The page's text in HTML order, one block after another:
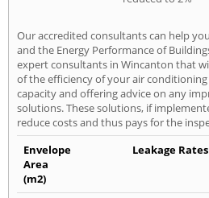
Our accredited consultants can help
and the Energy Performance of
expert consultants in Wincanton that
of the efficiency of your air
capacity and offering advice on any
solutions. These solutions, if
reduce costs and thus pays for the
Envelope
Area
(m2)
Leakage